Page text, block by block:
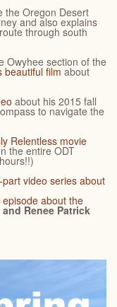
the Oregon Desert
and also explains
through south
Owyhee section of the
beautiful film about
about his 2015 fall
to navigate the
Relentless movie
the entire ODT
video series about
about the
Renee Patrick